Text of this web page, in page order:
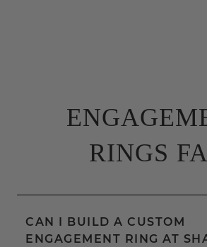
RINGS
CAN I BUILD A CUSTOM
ENGAGEMENT RING AT